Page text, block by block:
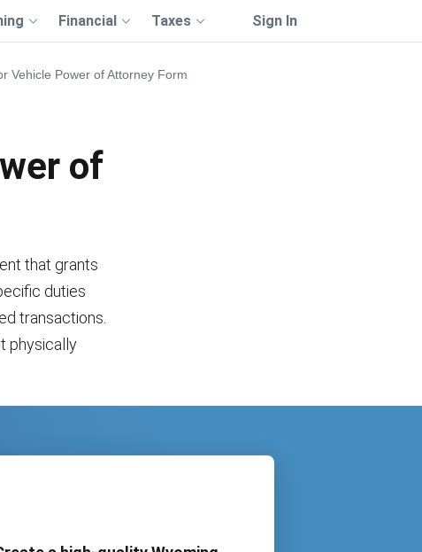
Financial Taxes Sign In
Vehicle Power of Attorney Form
of
that grants
duties
transactions.
physically